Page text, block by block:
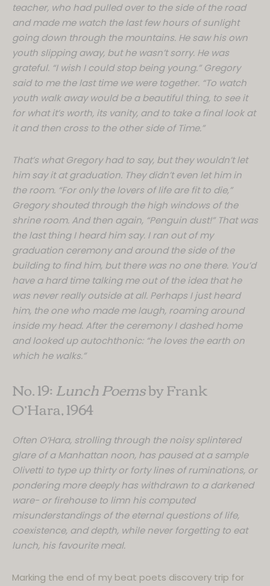
teacher, who had pulled over to the side of the road
and made me watch the last few hours of sunlight
going down through the mountains. He saw his own
youth slipping away, but he wasn’t sorry. He was
grateful. “I wish I could stop being young.” Gregory
said to me the last time we were together. “To watch
youth walk away would be a beautiful thing, to see it
for what it’s worth, its vanity, and to take a final look at
it and then cross to the other side of Time.”
That’s what Gregory had to say, but they wouldn’t let
him say it at graduation. They didn’t even let him in
the room. “For only the lovers of life are fit to die,”
Gregory shouted through the high windows of the
shrine room. And then again, “Penguin dust!” That was
the last thing I heard him say. I ran out of my
graduation ceremony and around the side of the
building to find him, but there was no one there. You’d
have a hard time talking me out of the idea that he
was never really outside at all. Perhaps I just heard
him, the one who made me laugh, roaming around
inside my head. After the ceremony I dashed home
and looked up autochthonic: “he loves the earth on
which he walks.”
No. 19:Lunch Poemsby Frank
O’Hara, 1964
Often O’Hara, strolling through the noisy splintered
glare of a Manhattan noon, has paused at a sample
Olivetti to type up thirty or forty lines of ruminations, or
pondering more deeply has withdrawn to a darkened
ware- or firehouse to limn his computed
misunderstandings of the eternal questions of life,
coexistence, and depth, while never forgetting to eat
lunch, his favourite meal.
Marking the end of my beat poets discovery trip for